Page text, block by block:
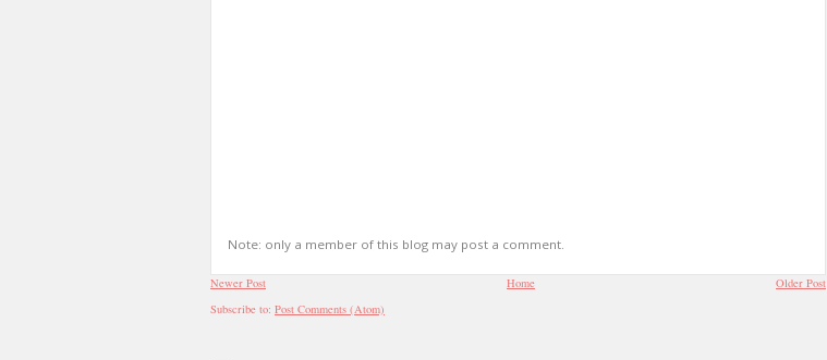
Note: only a member of this blog may post a comment.
Newer Post Older Post
Home
Subscribe to: Post Comments (Atom)